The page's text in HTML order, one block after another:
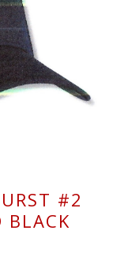
#2
BLACK